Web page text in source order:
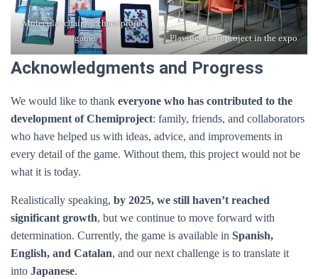
Molecular chain of chemiproject
game
Playing chemiproject in the expo
Acknowledgments and Progress
We would like to thank everyone who has contributed to the
development of Chemiproject: family, friends, and collaborators
who have helped us with ideas, advice, and improvements in
every detail of the game. Without them, this project would not be
what it is today.
Realistically speaking, by 2025, we still haven’t reached
significant growth, but we continue to move forward with
determination. Currently, the game is available in Spanish,
English, and Catalan, and our next challenge is to translate it
into Japanese.